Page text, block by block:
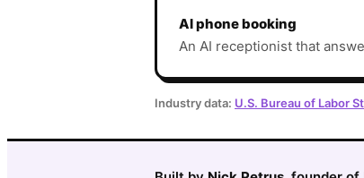
AI phone booking
An AI receptionist that
Industry data: U.S. Bureau of Labor